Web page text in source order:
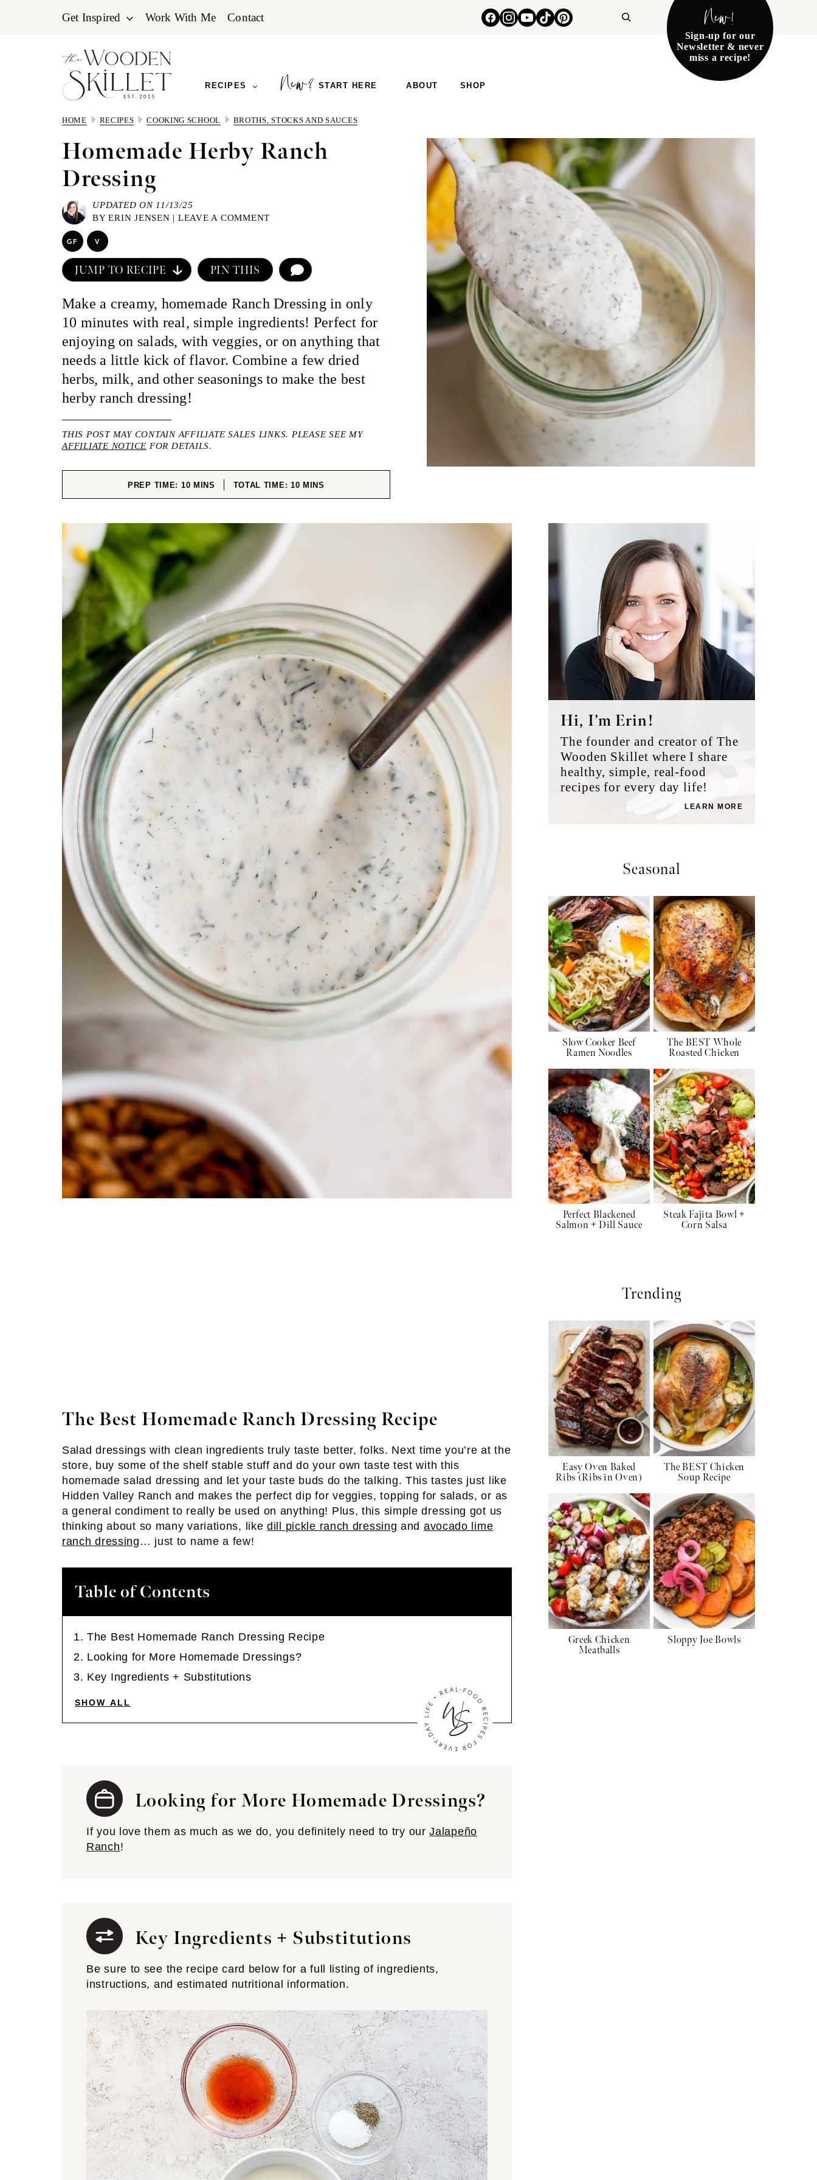
Get Inspired Work With Me Contact New!
Sign-up for our
Newsletter & never
miss a recipe!
RECIPES START HERE ABOUT SHOP
HOME RECIPES COOKING SCHOOL BROTHS, STOCKS AND SAUCES
Homemade Herby Ranch
Dressing
UPDATED ON 11/13/25
BYERIN JENSEN | LEAVE A COMMENT
GF V
JUMP TO RECIPE PIN THIS
Make a creamy, homemade Ranch Dressing in only
10 minutes with real, simple ingredients! Perfect for
enjoying on salads, with veggies, or on anything that
needs a little kick of flavor. Combine a few dried
herbs, milk, and other seasonings to make the best
herby ranch dressing!
THIS POST MAY CONTAIN AFFILIATE SALES LINKS. PLEASE SEE MY
AFFILIATE NOTICE FOR DETAILS.
PREP TIME: 10MINUTES
MINS TOTAL TIME: 10MINUTES
MINS
The Best Homemade Ranch Dressing Recipe
Salad dressings with clean ingredients truly taste better, folks. Next time you’re at the
store, buy some of the shelf stable stuff and do your own taste test with this
homemade salad dressing and let your taste buds do the talking. This tastes just like
Hidden Valley Ranch and makes the perfect dip for veggies, topping for salads, or as
a general condiment to really be used on anything! Plus, this simple dressing got us
thinking about so many variations, likedill pickle ranch dressing and avocado lime
ranch dressing … just to name a few!
Table of Contents
The Best Homemade Ranch Dressing Recipe
Looking for More Homemade Dressings?
Key Ingredients + Substitutions
SHOW ALL
Looking for More Homemade Dressings?
If you love them as much as we do, you definitely need to try ourJalapeño
Ranch!
Key Ingredients + Substitutions
Be sure to see the recipe card below for a full listing of ingredients,
instructions, and estimated nutritional information.
Sidebar
Hi, I’m Erin!
The founder and creator of The
Wooden Skillet where I share
healthy, simple, real-food
recipes for every day life!
LEARN MORE
Seasonal
Slow Cooker Beef
Ramen Noodles
The BEST Whole
Roasted Chicken
Perfect Blackened
Salmon + Dill Sauce
Steak Fajita Bowl +
Corn Salsa
Trending
Easy Oven Baked
Ribs (Ribs in Oven)
The BEST Chicken
Soup Recipe
Greek Chicken
Meatballs
Sloppy Joe Bowls